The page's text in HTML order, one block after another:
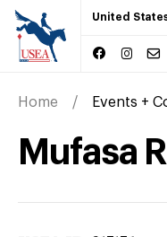
United
Home Events +
Mufasa